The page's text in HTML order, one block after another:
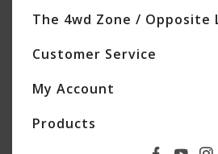
The 4wd Zone / Opposite
Customer Service
My Account
Products